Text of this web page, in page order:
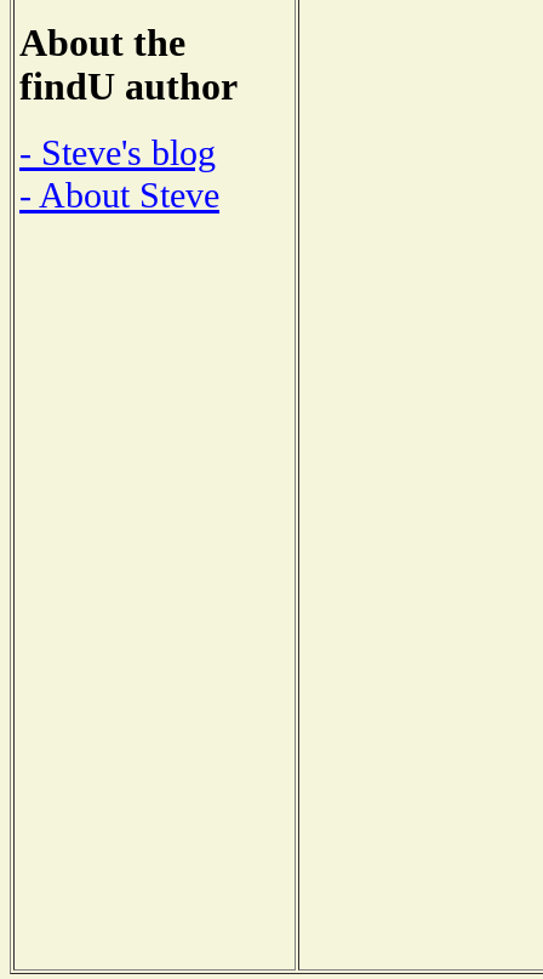
About the
findU author
- Steve's blog
- About Steve